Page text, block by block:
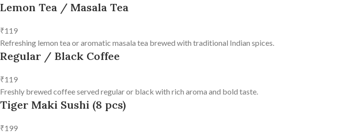
Lemon Tea / Masala Tea
₹119
Refreshing lemon tea or aromatic masala tea brewed with traditional Indian spices.
Regular / Black Coffee
₹119
Freshly brewed coffee served regular or black with rich aroma and bold taste.
Tiger Maki Sushi (8 pcs)
₹199